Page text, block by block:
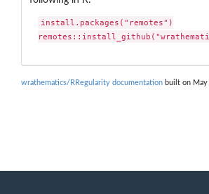
install.packages("remotes")
wrathematics/RRegularity documentation built on May